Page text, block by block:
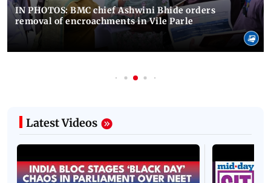
IN PHOTOS: BMC chief Ashwini Bhide orders
removal of encroachments in Vile Parle
Latest Videos